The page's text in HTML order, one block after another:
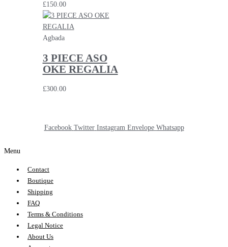
£150.00
Agbada
3 PIECE ASO
OKE REGALIA
£300.00
Facebook Twitter Instagram Envelope Whatsapp
Menu
Contact
Boutique
Shipping
FAQ
Terms & Conditions
Legal Notice
About Us